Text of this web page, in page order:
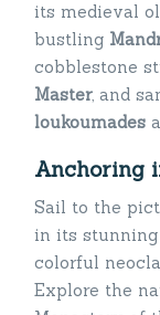
its medieval
bustling
cobblestone
Master, and
loukoumades
Anchoring
Sail to the
in its stunning
colorful
Explore the